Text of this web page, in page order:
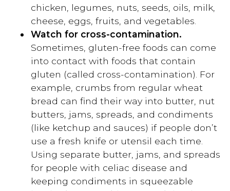
chicken, legumes, nuts, seeds, oils, milk,
cheese, eggs, fruits, and vegetables.
Watch for cross-contamination.
Sometimes, gluten-free foods can come
into contact with foods that contain
gluten (called cross-contamination). For
example, crumbs from regular wheat
bread can find their way into butter, nut
butters, jams, spreads, and condiments
(like ketchup and sauces) if people don’t
use a fresh knife or utensil each time.
Using separate butter, jams, and spreads
for people with celiac disease and
keeping condiments in squeezable